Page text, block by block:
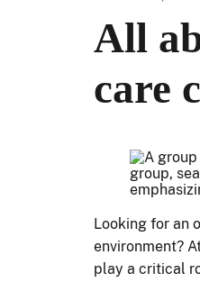
All
care
Looking for an
environment?
play a critical